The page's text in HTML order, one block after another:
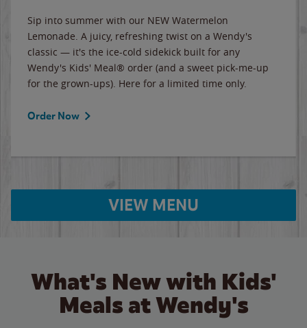
Sip into summer with our NEW Watermelon
Lemonade. A juicy, refreshing twist on a Wendy's
classic — it's the ice-cold sidekick built for any
Wendy's Kids' Meal® order (and a sweet pick-me-up
for the grown-ups). Here for a limited time only.
Order Now
VIEW MENU
What's New with Kids'
Meals at Wendy's